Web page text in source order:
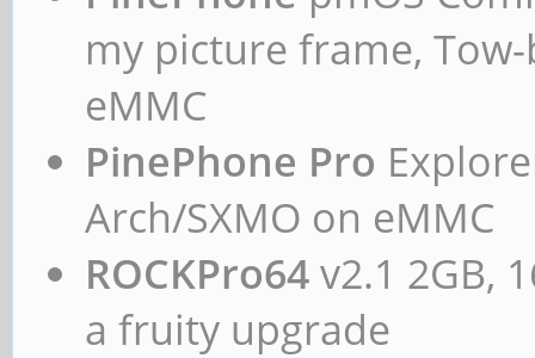
my picture frame,
eMMC
PinePhone Pro
Arch/SXMO on eMMC
ROCKPro64v2.1 2GB,
a fruity upgrade